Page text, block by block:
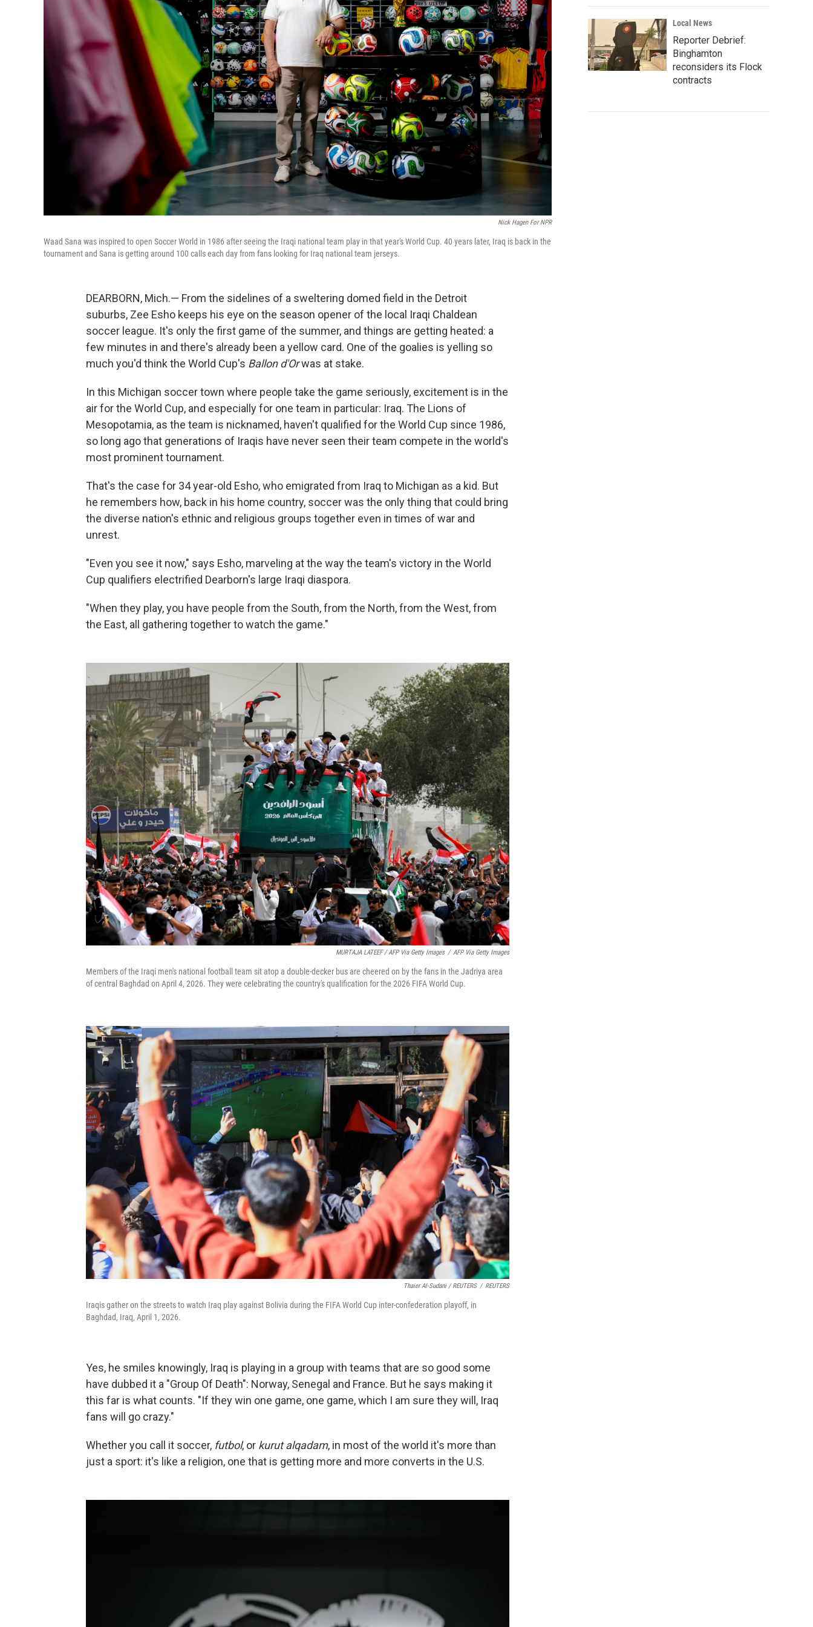
Nick Hagen For NPR
Waad Sana was inspired to open Soccer World in 1986 after seeing the Iraqi national team play in that year's World Cup. 40 years later, Iraq is back in the
tournament and Sana is getting around 100 calls each day from fans looking for Iraq national team jerseys.
DEARBORN, Mich.— From the sidelines of a sweltering domed field in the Detroit
suburbs, Zee Esho keeps his eye on the season opener of the local Iraqi Chaldean
soccer league. It's only the first game of the summer, and things are getting heated: a
few minutes in and there's already been a yellow card. One of the goalies is yelling so
much you'd think the World Cup's Ballon d'Orwas at stake.
In this Michigan soccer town where people take the game seriously, excitement is in the
air for the World Cup, and especially for one team in particular: Iraq. The Lions of
Mesopotamia, as the team is nicknamed, haven't qualified for the World Cup since 1986,
so long ago that generations of Iraqis have never seen their team compete in the world's
most prominent tournament.
That's the case for 34 year-old Esho, who emigrated from Iraq to Michigan as a kid. But
he remembers how, back in his home country, soccer was the only thing that could bring
the diverse nation's ethnic and religious groups together even in times of war and
unrest.
"Even you see it now," says Esho, marveling at the way the team's victory in the World
Cup qualifiers electrified Dearborn's large Iraqi diaspora.
"When they play, you have people from the South, from the North, from the West, from
the East, all gathering together to watch the game."
MURTAJA LATEEF / AFP Via Getty Images / AFP Via Getty Images
Members of the Iraqi men's national football team sit atop a double-decker bus are cheered on by the fans in the Jadriya area
of central Baghdad on April 4, 2026. They were celebrating the country's qualification for the 2026 FIFA World Cup.
Thaier Al-Sudani / REUTERS / REUTERS
Iraqis gather on the streets to watch Iraq play against Bolivia during the FIFA World Cup inter-confederation playoff, in
Baghdad, Iraq, April 1, 2026.
Yes, he smiles knowingly, Iraq is playing in a group with teams that are so good some
have dubbed it a "Group Of Death": Norway, Senegal and France. But he says making it
this far is what counts. "If they win one game, one game, which I am sure they will, Iraq
fans will go crazy."
Whether you call it soccer, futbol, or kurut alqadam, in most of the world it's more than
just a sport: it's like a religion, one that is getting more and more converts in the U.S.
Local News
Reporter Debrief:
Binghamton
reconsiders its Flock
contracts